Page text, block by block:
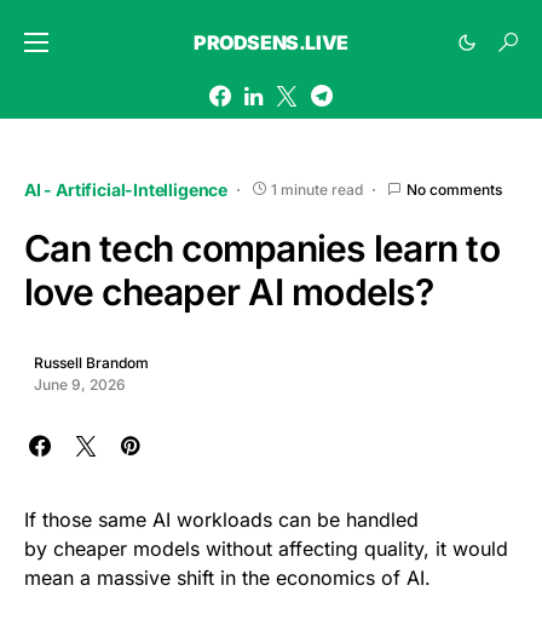
PRODSENS.LIVE
AI - Artificial-Intelligence 1 minute read No comments
Can tech companies learn to
love cheaper AI models?
Russell Brandom
June 9, 2026
If those same AI workloads can be handled
by cheaper models without affecting quality, it would
mean a massive shift in the economics of AI.